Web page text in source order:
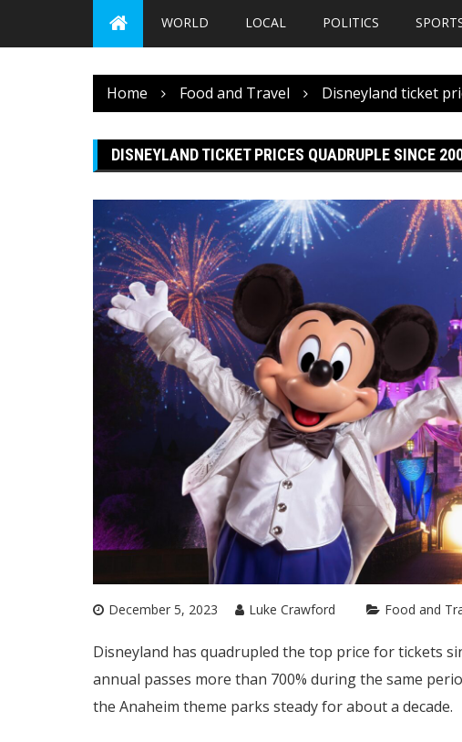
WORLD LOCAL POLITICS
Home Food and Travel Disneyland ticket
DISNEYLAND TICKET PRICES QUADRUPLE SINCE
December 5, 2023 Luke Crawford Food and
Disneyland has quadrupled the top price for tickets
annual passes more than 700% during the same
the Anaheim theme parks steady for about a decade.